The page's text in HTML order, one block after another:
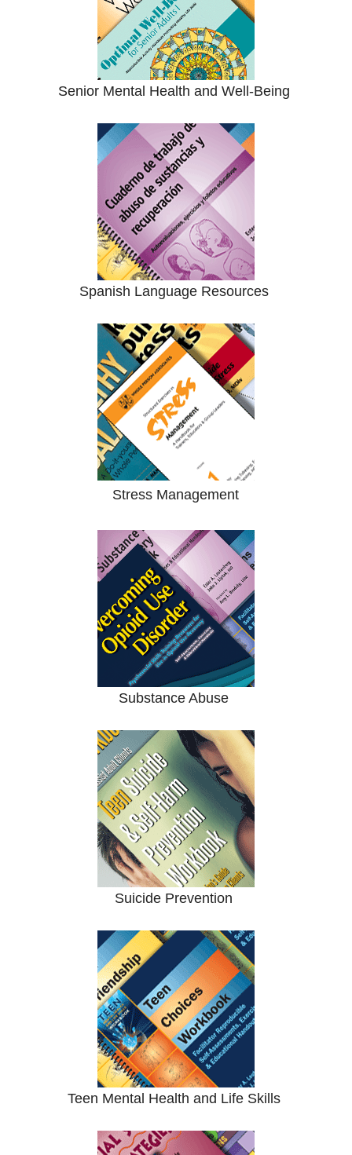
Senior Mental Health and Well-Being
Spanish Language Resources
Stress Management
Substance Abuse
Suicide Prevention
Teen Mental Health and Life Skills